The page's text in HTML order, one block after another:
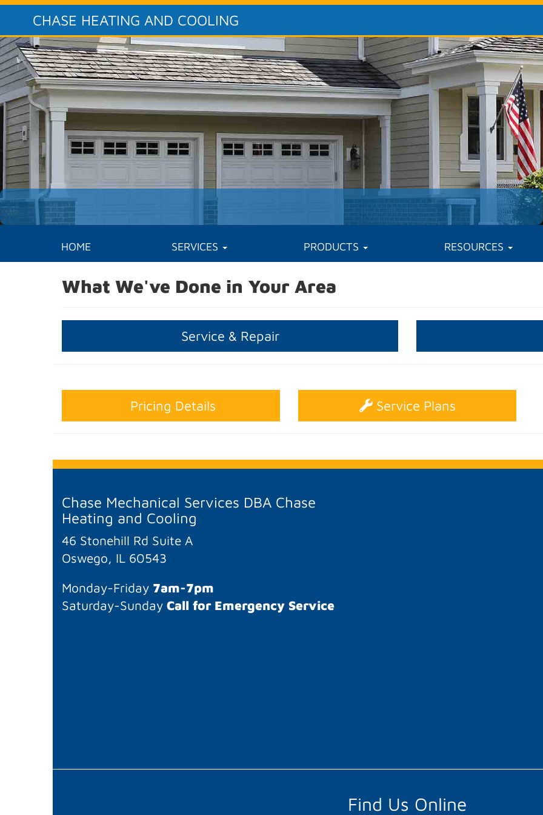
CHASE HEATING AND COOLING
HOME SERVICES PRODUCTS RESOURCES
What We've Done in Your Area
Service & Repair
Pricing Details Service Plans
Chase Mechanical Services DBA Chase
Heating and Cooling
46 Stonehill Rd Suite A
Oswego, IL 60543
Monday-Friday 7am-7pm
Saturday-Sunday Call for Emergency Service
Find Us Online